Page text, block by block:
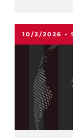
10/2/2026 -